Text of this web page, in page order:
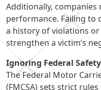
Additionally,
performance. Failing to
a history of violations
strengthen a victim’s
Ignoring Federal
The Federal Motor
(FMCSA) sets strict